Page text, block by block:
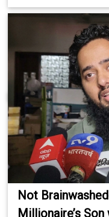
Not
Millionaire’s